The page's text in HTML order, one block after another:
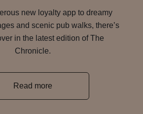
new loyalty app to dreamy
and scenic pub walks, there’s
in the latest edition of The
Chronicle.
Read more